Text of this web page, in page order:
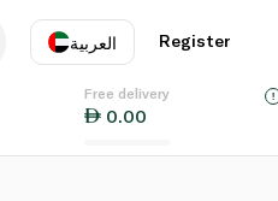
العربية
EN
Register
Free delivery
0.00